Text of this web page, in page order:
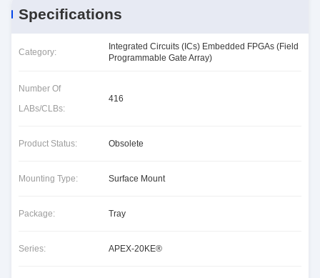
Specifications
Category:
Integrated Circuits (ICs) Embedded FPGAs (Field
Programmable Gate Array)
Number Of
LABs/CLBs:
416
Product Status: Obsolete
Mounting Type: Surface Mount
Package: Tray
Series: APEX-20KE®